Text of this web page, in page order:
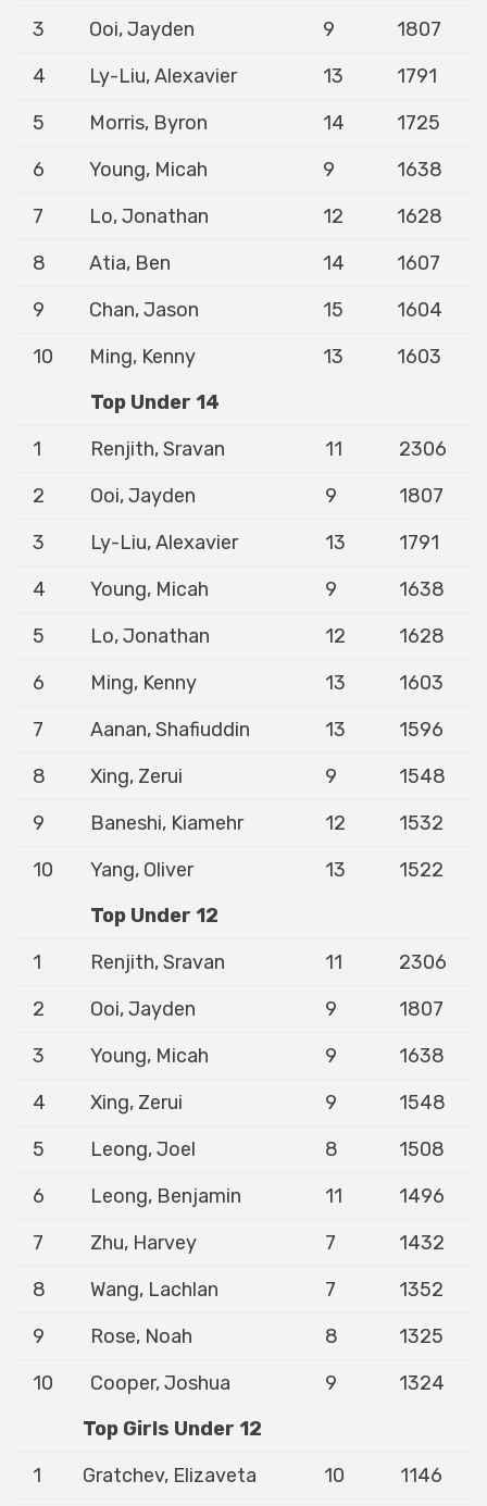
3 Ooi, Jayden 9
1807
4
Ly-Liu, Alexavier 13
1791
5
Morris, Byron 14
1725
6
Young, Micah 9
1638
7
Lo, Jonathan 12
1628
8
Atia, Ben 14
1607
9
Chan, Jason 15
1604
10
Ming, Kenny 13
1603
Top Under 14
1
Renjith, Sravan 11
2306
2
Ooi, Jayden 9
1807
3
Ly-Liu, Alexavier 13
1791
4
Young, Micah 9
1638
5
Lo, Jonathan 12
1628
6
Ming, Kenny 13
1603
7
Aanan, Shafiuddin 13
1596
8
Xing, Zerui 9
1548
9
Baneshi, Kiamehr 12
1532
10
Yang, Oliver 13
1522
Top Under 12
1
Renjith, Sravan 11
2306
2
Ooi, Jayden 9
1807
3
Young, Micah 9
1638
4
Xing, Zerui 9
1548
5
Leong, Joel 8
1508
6
Leong, Benjamin 11
1496
7
Zhu, Harvey 7
1432
8
Wang, Lachlan 7
1352
9
Rose, Noah 8
1325
10
Cooper, Joshua 9
1324
Top Girls Under 12
1
Gratchev, Elizaveta 10
1146